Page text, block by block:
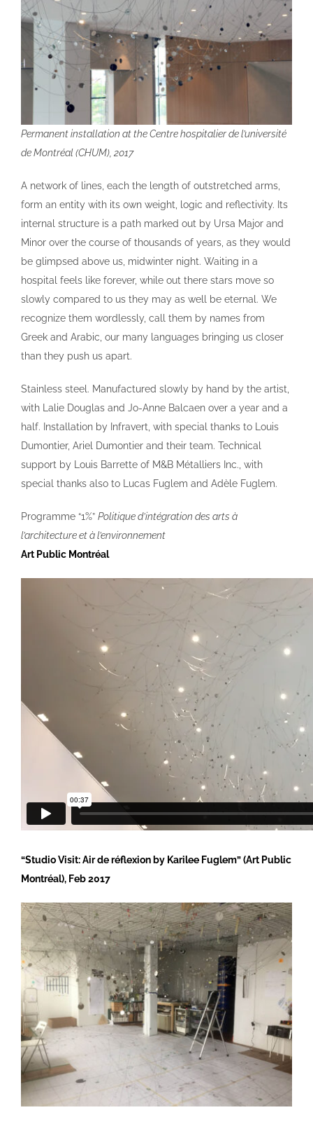
Permanent installation at the Centre hospitalier de l’université
de Montréal (CHUM), 2017
A network of lines, each the length of outstretched arms,
form an entity with its own weight, logic and reflectivity. Its
internal structure is a path marked out by Ursa Major and
Minor over the course of thousands of years, as they would
be glimpsed above us, midwinter night. Waiting in a
hospital feels like forever, while out there stars move so
slowly compared to us they may as well be eternal. We
recognize them wordlessly, call them by names from
Greek and Arabic, our many languages bringing us closer
than they push us apart.
Stainless steel. Manufactured slowly by hand by the artist,
with Lalie Douglas and Jo-Anne Balcaen over a year and a
half. Installation by Infravert, with special thanks to Louis
Dumontier, Ariel Dumontier and their team. Technical
support by Louis Barrette of M&B Métalliers Inc., with
special thanks also to Lucas Fuglem and Adèle Fuglem.
Programme “1%” Politique d’intégration des arts à
l’architecture et à l’environnement
Art Public Montréal
“Studio Visit: Air de réflexion by Karilee Fuglem” (Art Public
Montréal), Feb 2017